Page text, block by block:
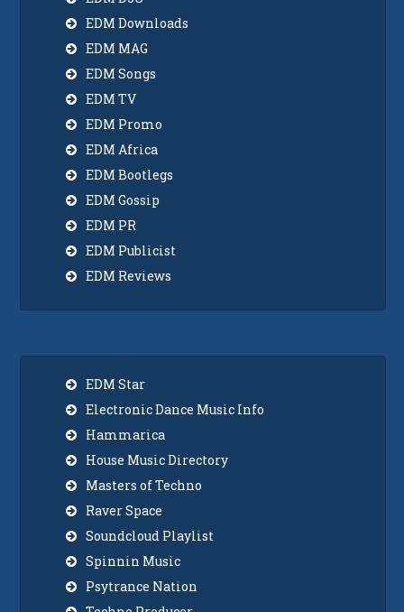
EDM Downloads
EDM MAG
EDM Songs
EDM TV
EDM Promo
EDM Africa
EDM Bootlegs
EDM Gossip
EDM PR
EDM Publicist
EDM Reviews
EDM Star
Electronic Dance Music Info
Hammarica
House Music Directory
Masters of Techno
Raver Space
Soundcloud Playlist
Spinnin Music
Psytrance Nation